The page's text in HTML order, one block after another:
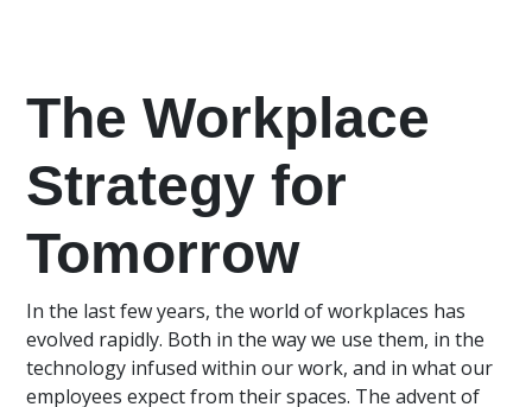
The Workplace
Strategy for
Tomorrow
In the last few years, the world of workplaces has
evolved rapidly. Both in the way we use them, in the
technology infused within our work, and in what our
employees expect from their spaces. The advent of